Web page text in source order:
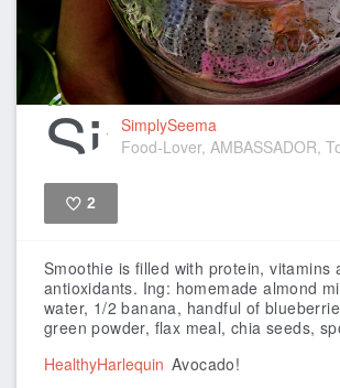
SimplySeema
Food-Lover, AMBASSADOR,
2
Smoothie is filled with protein, vitamins
antioxidants. Ing: homemade almond
water, 1/2 banana, handful of
green powder, flax meal, chia seeds,
HealthyHarlequin Avocado!